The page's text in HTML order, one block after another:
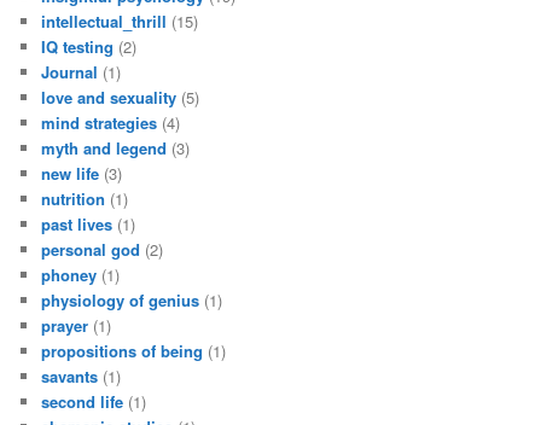
intellectual_thrill (15)
IQ testing (2)
Journal (1)
love and sexuality (5)
mind strategies (4)
myth and legend (3)
new life (3)
nutrition (1)
past lives (1)
personal god (2)
phoney (1)
physiology of genius (1)
prayer (1)
propositions of being (1)
savants (1)
second life (1)